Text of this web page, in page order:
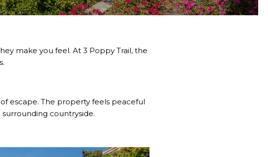
make you feel. At 3 Poppy Trail, the
escape. The property feels peaceful
countryside.